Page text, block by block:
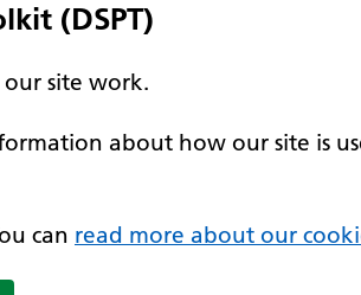
(DSPT)
site work.
about how our site is
can read more about our